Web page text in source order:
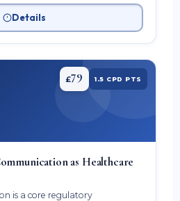
Details
£79 1.5 CPD PTS
as Healthcare
is a core regulatory